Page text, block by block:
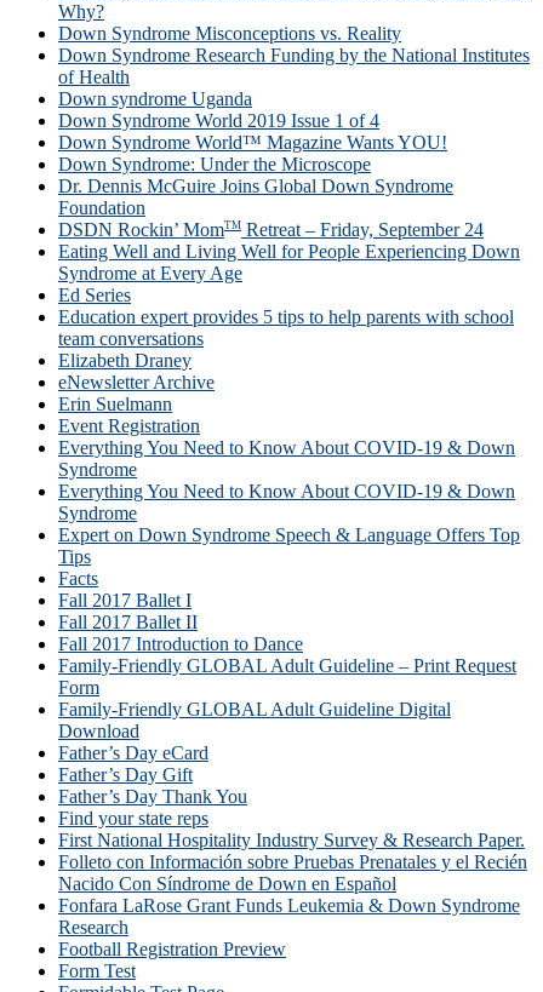
Why?
Down Syndrome Misconceptions vs. Reality
Down Syndrome Research Funding by the National Institutes
of Health
Down syndrome Uganda
Down Syndrome World 2019 Issue 1 of 4
Down Syndrome World™ Magazine Wants YOU!
Down Syndrome: Under the Microscope
Dr. Dennis McGuire Joins Global Down Syndrome
Foundation
DSDN Rockin’ MomTM Retreat – Friday, September 24
Eating Well and Living Well for People Experiencing Down
Syndrome at Every Age
Ed Series
Education expert provides 5 tips to help parents with school
team conversations
Elizabeth Draney
eNewsletter Archive
Erin Suelmann
Event Registration
Everything You Need to Know About COVID-19 & Down
Syndrome
Everything You Need to Know About COVID-19 & Down
Syndrome
Expert on Down Syndrome Speech & Language Offers Top
Tips
Facts
Fall 2017 Ballet I
Fall 2017 Ballet II
Fall 2017 Introduction to Dance
Family-Friendly GLOBAL Adult Guideline – Print Request
Form
Family-Friendly GLOBAL Adult Guideline Digital
Download
Father’s Day eCard
Father’s Day Gift
Father’s Day Thank You
Find your state reps
First National Hospitality Industry Survey & Research Paper.
Folleto con Información sobre Pruebas Prenatales y el Recién
Nacido Con Síndrome de Down en Español
Fonfara LaRose Grant Funds Leukemia & Down Syndrome
Research
Football Registration Preview
Form Test